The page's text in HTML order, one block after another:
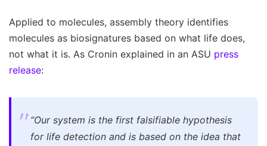
Applied to molecules, assembly theory identifies
molecules as biosignatures based on what life does,
not what it is. As Cronin explained in an ASU press
release:
“Our system is the first falsifiable hypothesis
for life detection and is based on the idea that